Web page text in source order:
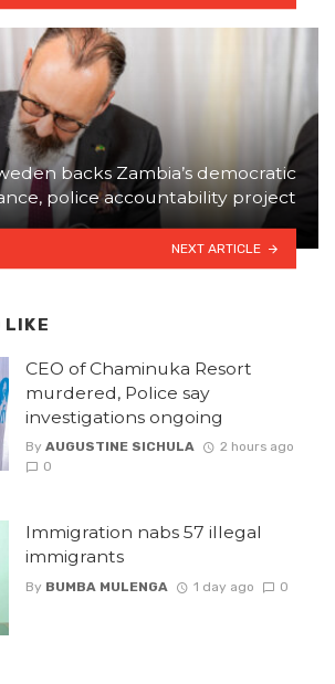
backs Zambia’s democratic
police accountability project
NEXT ARTICLE
LIKE
CEO of Chaminuka Resort
murdered, Police say
investigations ongoing
By AUGUSTINE SICHULA
2 hours ago
0
Immigration nabs 57 illegal
immigrants
By BUMBA MULENGA 1 day ago 0